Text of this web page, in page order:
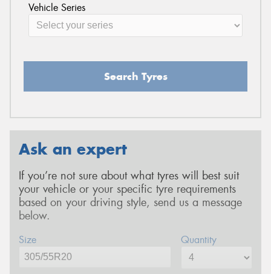
Vehicle Series
Search Tyres
Ask an expert
If you’re not sure about what tyres will best suit
your vehicle or your specific tyre requirements
based on your driving style, send us a message
below.
Size Quantity